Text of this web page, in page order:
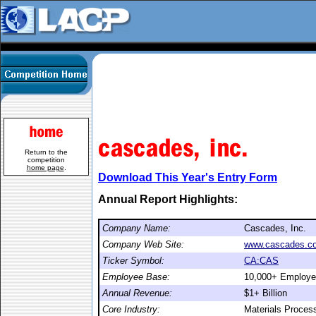
Return to the
competition
home page
Download This Year's Entry Form
Annual Report Highlights:
Company Name:
Cascades, Inc.
Company Web Site:
Ticker Symbol:
CA:CAS
Employee Base:
10,000+
Annual Revenue:
$1+ Billion
Core Industry:
Materials